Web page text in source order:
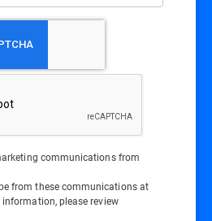
communications from
from these communications at
please review